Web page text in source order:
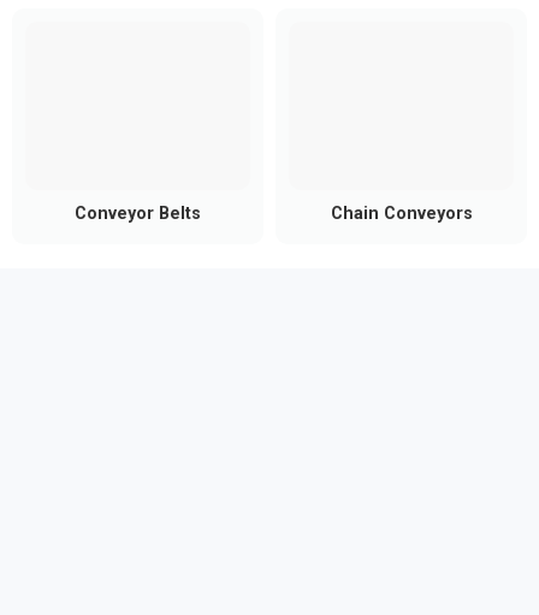
Conveyor Belts Chain Conveyors